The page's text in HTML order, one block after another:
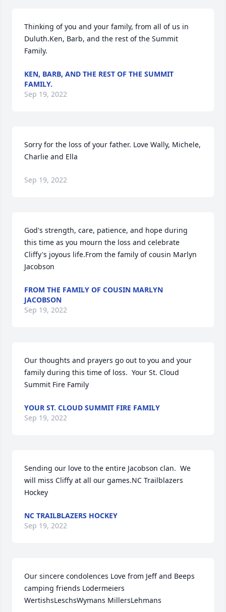
Thinking of you and your family, from all of us in
Duluth.Ken, Barb, and the rest of the Summit
Family.
KEN, BARB, AND THE REST OF THE SUMMIT
FAMILY.
Sep 19, 2022
Sorry for the loss of your father. Love Wally, Michele,
Charlie and Ella
Sep 19, 2022
God's strength, care, patience, and hope during
this time as you mourn the loss and celebrate
Cliffy's joyous life.From the family of cousin Marlyn
Jacobson
FROM THE FAMILY OF COUSIN MARLYN
JACOBSON
Sep 19, 2022
Our thoughts and prayers go out to you and your
family during this time of loss.  Your St. Cloud
Summit Fire Family
YOUR ST. CLOUD SUMMIT FIRE FAMILY
Sep 19, 2022
Sending our love to the entire Jacobson clan.  We
will miss Cliffy at all our games.NC Trailblazers
Hockey
NC TRAILBLAZERS HOCKEY
Sep 19, 2022
Our sincere condolences Love from Jeff and Beeps
camping friends Lodermeiers
WertishsLeschsWymans MillersLehmans